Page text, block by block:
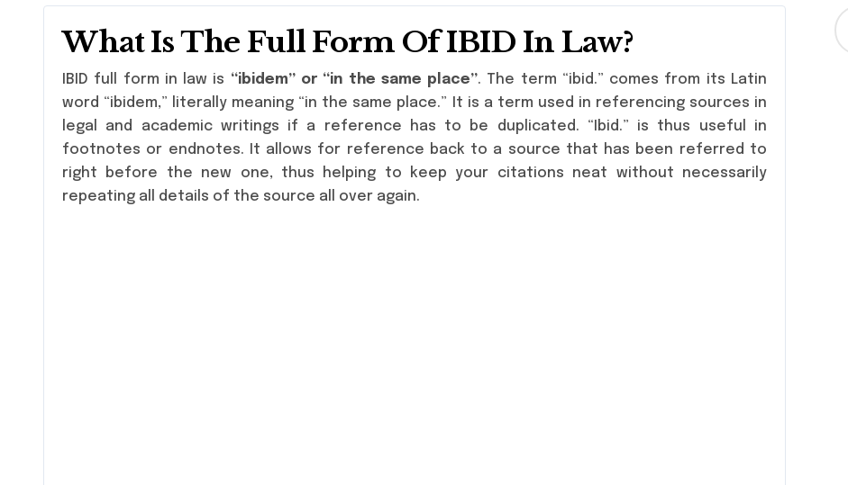
What Is The Full Form Of IBID In Law?
IBID full form in law is “ibidem” or “in the same place”. The term “ibid.” comes from its Latin
word “ibidem,” literally meaning “in the same place.” It is a term used in referencing sources in
legal and academic writings if a reference has to be duplicated. “Ibid.” is thus useful in
footnotes or endnotes. It allows for reference back to a source that has been referred to
right before the new one, thus helping to keep your citations neat without necessarily
repeating all details of the source all over again.
S
e